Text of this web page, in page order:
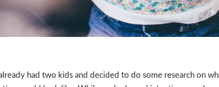
had two kids and decided to do some research on